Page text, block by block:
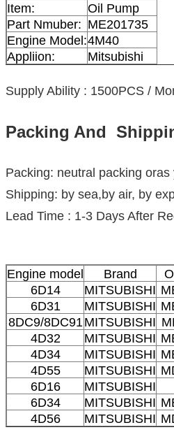
Item:
Oil Pump
Part Nmuber: ME201735
Engine Model:4M40
Appliion:
Mitsubishi
Supply Ability : 1500PCS /
Packing And
Packing: neutral packing
Shipping: by sea,by air, by
Lead Time : 1-3 Days After
Engine model Brand
6D14
MITSUBISHI
6D31
MITSUBISHI
8DC9/8DC91 MITSUBISHI
4D32
MITSUBISHI
4D34
MITSUBISHI
4D55
MITSUBISHI
6D16
MITSUBISHI
6D34
MITSUBISHI
4D56
MITSUBISHI